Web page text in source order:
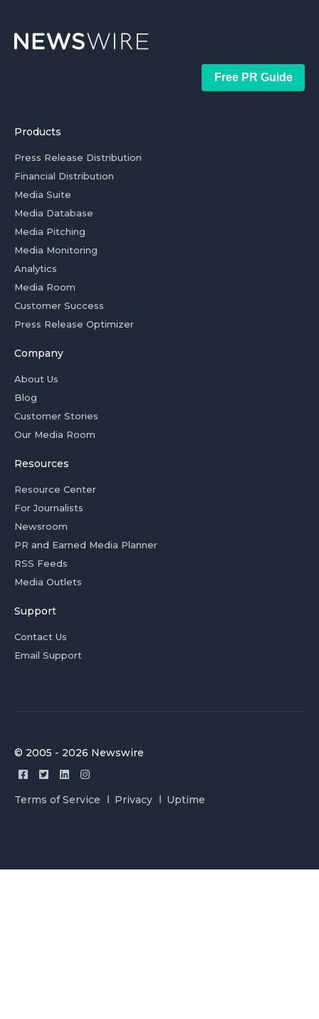
Free PR Guide
Products
Press Release Distribution
Financial Distribution
Media Suite
Media Database
Media Pitching
Media Monitoring
Analytics
Media Room
Customer Success
Press Release Optimizer
Company
About Us
Blog
Customer Stories
Our Media Room
Resources
Resource Center
For Journalists
Newsroom
PR and Earned Media Planner
RSS Feeds
Media Outlets
Support
Contact Us
Email Support
© 2005 - 2026 Newswire
Terms of Service Privacy Uptime